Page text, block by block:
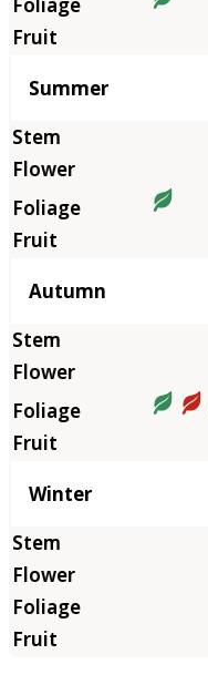
Summer
Autumn
Winter